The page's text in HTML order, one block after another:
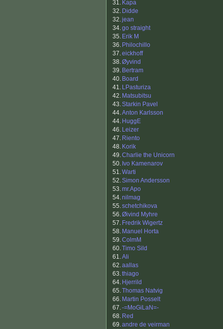
31. Kapa
32. Didde
32.jean
34.go straight
35. Erik M
36. Philochillo
37.eickhoff
38.Øyvind
39. Bertram
40. Board
41. LPasturiza
42. Matsubitsu
43.Starkin Pavel
44.Anton Karlsson
44. HuggE
46. Leizer
47. Riento
48. Korik
49.Charlie the Unicorn
50. Ivo Kamenarov
51.Warti
52.Simon Andersson
53.mr.Apo
54.nilmag
55.schetchikova
56.Øivind Myhre
57. Fredrik Wigertz
58. Manuel Horta
59.ColmM
60.Timo Sild
61.Ali
62.aallas
63.thiago
64. Hjerrild
65.Thomas Natvig
66. Martin Posselt
67.-=MoGiLaN=-
68. Red
69.andre de veirman